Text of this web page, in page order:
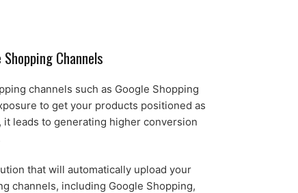
Channels
channels such as Google Shopping
to get your products positioned as
it leads to generating higher conversion
that will automatically upload your
channels, including Google Shopping,